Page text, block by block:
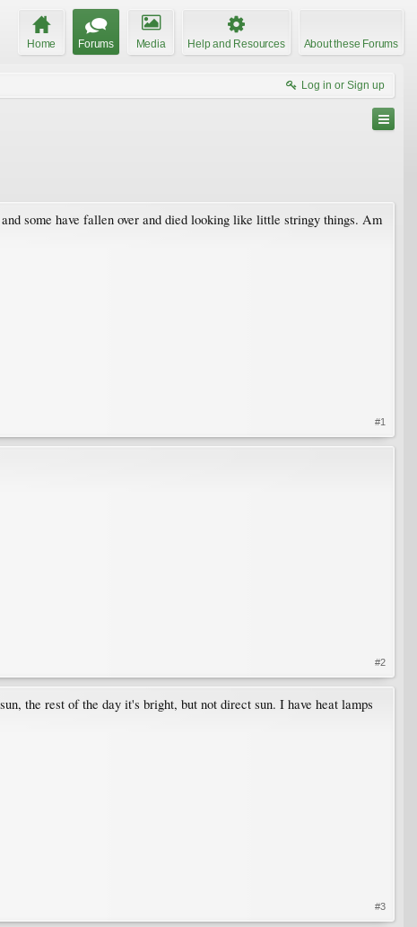
Home Forums Media Help and Resources About these Forums
Log in or Sign up
some have fallen over and died looking like little stringy things. Am
#1
#2
the rest of the day it's bright, but not direct sun. I have heat lamps
#3